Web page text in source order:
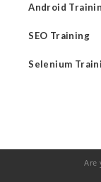
Android
SEO Training
Selenium
Are